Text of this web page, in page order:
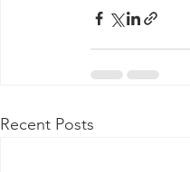
Recent Posts